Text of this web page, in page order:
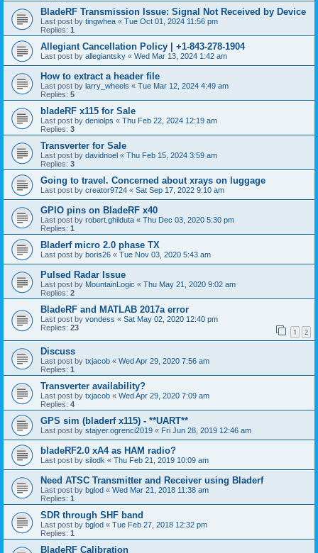
BladeRF Transmission Issue: Signal Not Received by Device
Last post by tingwhea « Tue Oct 01, 2024 11:56 pm
Replies: 1
Allegiant Cancellation Policy | +1-843-278-1904
Last post by allegiantsky « Wed Mar 13, 2024 1:42 am
How to extract a header file
Last post by larry_wheels « Tue Mar 12, 2024 4:49 am
Replies: 5
bladeRF x115 for Sale
Last post by deniolps « Thu Feb 22, 2024 12:19 am
Replies: 3
Transverter for Sale
Last post by davidnoel « Thu Feb 15, 2024 3:59 am
Replies: 3
Going to travel. Concerned about xrays on luggage
Last post by creator9724 « Sat Sep 17, 2022 9:10 am
GPIO pins on BladeRF x40
Last post by robert.ghilduta « Thu Dec 03, 2020 5:30 pm
Replies: 1
Bladerf micro 2.0 phase TX
Last post by boris26 « Tue Nov 03, 2020 5:43 am
Pulsed Radar Issue
Last post by MountainLogic « Thu May 21, 2020 9:02 am
Replies: 2
BladeRF and MATLAB 2017a error
Last post by vondess « Sat May 02, 2020 12:40 pm
Replies: 23 1 2
Discuss
Last post by txjacob « Wed Apr 29, 2020 7:56 am
Replies: 1
Transverter availability?
Last post by txjacob « Wed Apr 29, 2020 7:09 am
Replies: 4
GPS sim (bladerf x115) - **UART**
Last post by stajyer.ogrenci2019 « Fri Jun 28, 2019 12:46 am
bladeRF2.0 xA4 as HAM radio?
Last post by silodk « Thu Feb 21, 2019 10:09 am
Need ATSC Transmitter and Receiver using Bladerf
Last post by bglod « Wed Mar 21, 2018 11:38 am
Replies: 1
SDR through SHF band
Last post by bglod « Tue Feb 27, 2018 12:32 pm
Replies: 1
BladeRF Calibration